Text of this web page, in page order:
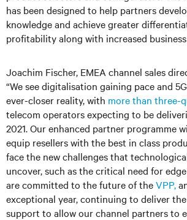
has been designed to help partners
knowledge and achieve greater
profitability along with increased
Joachim Fischer, EMEA channel sales
“We see digitalisation gaining pace and
ever-closer reality, with more than three-
telecom operators expecting to be
2021. Our enhanced partner programme
equip resellers with the best in class
face the new challenges that
uncover, such as the critical need for
are committed to the future of theVPP,
exceptional year, continuing to deliver
support to allow our channel partners to